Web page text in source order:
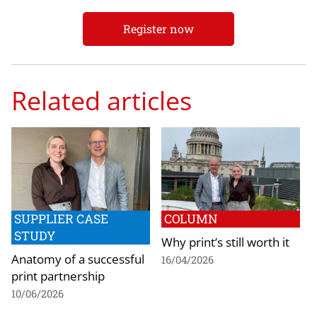
Register now
Related articles
SUPPLIER CASE
STUDY
Anatomy of a successful
print partnership
10/06/2026
COLUMN
Why print’s still worth it
16/04/2026